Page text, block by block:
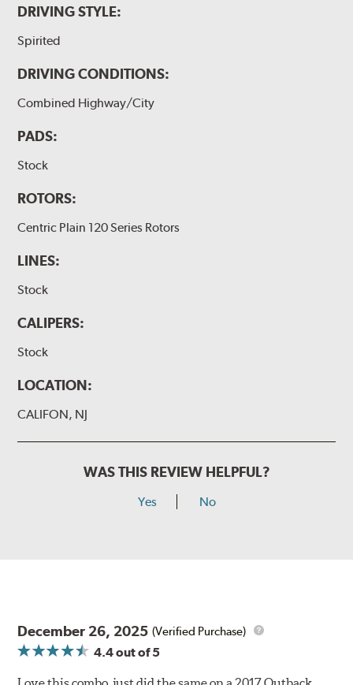
DRIVING STYLE:
Spirited
DRIVING CONDITIONS:
Combined Highway/City
PADS:
Stock
ROTORS:
Centric Plain 120 Series Rotors
LINES:
Stock
CALIPERS:
Stock
LOCATION:
CALIFON, NJ
WAS THIS REVIEW HELPFUL?
Yes No
December 26, 2025 (Verified Purchase)
4.4out of 5